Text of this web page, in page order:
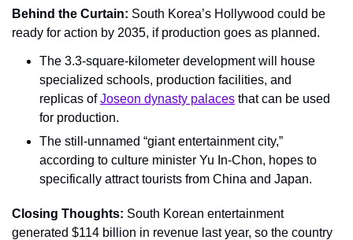
Behind the Curtain: South Korea’s Hollywood could be
ready for action by 2035, if production goes as planned.
The 3.3-square-kilometer development will house
specialized schools, production facilities, and
replicas of Joseon dynasty palaces that can be used
for production.
The still-unnamed “giant entertainment city,”
according to culture minister Yu In-Chon, hopes to
specifically attract tourists from China and Japan.
Closing Thoughts: South Korean entertainment
generated $114 billion in revenue last year, so the country